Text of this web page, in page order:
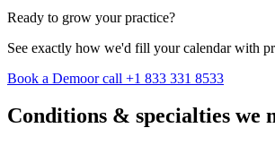
Ready to grow your practice?
See exactly how we'd fill your calendar with
Book a Demoor call +1 833 331 8533
Conditions & specialties we